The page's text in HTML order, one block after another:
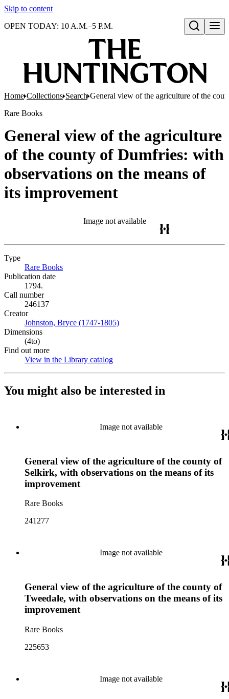
Skip to content
Open search
OPEN TODAY: 10 A.M.–5 P.M.
Home Collections Search General view of the agriculture of the
Rare Books
General view of the agriculture
of the county of Dumfries: with
observations on the means of
its improvement
Image not available
Type
Rare Books
Publication date
1794.
Call number
246137
Creator
Johnston, Bryce (1747-1805)
Dimensions
(4to)
Find out more
View in the Library catalog
You might also be interested in
Image not available
General view of the agriculture of the county of
Selkirk, with observations on the means of its
improvement
Rare Books
241277
Image not available
General view of the agriculture of the county of
Tweedale, with observations on the means of its
improvement
Rare Books
225653
Image not available